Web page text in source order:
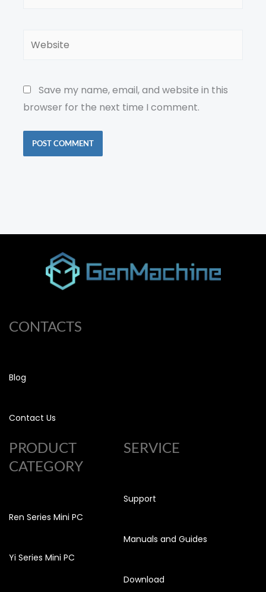
Website
Save my name, email, and website in this
browser for the next time I comment.
CONTACTS
Blog
Contact Us
PRODUCT
CATEGORY
Ren Series Mini PC
Yi Series Mini PC
SERVICE
Support
Manuals and Guides
Download